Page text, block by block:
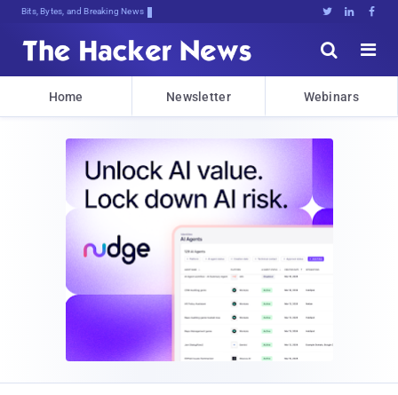
Bits, Bytes, and Breaking News   


Home Newsletter Webinars